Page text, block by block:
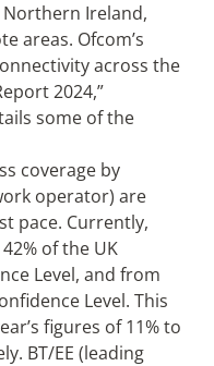
Northern Ireland,
areas. Ofcom’s
across the
2024,”
some of the
coverage by
operator) are
pace. Currently,
of the UK
Level, and from
Level. This
figures of 11% to
BT/EE (leading